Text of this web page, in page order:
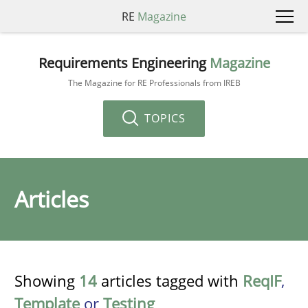
RE Magazine
Requirements Engineering Magazine
The Magazine for RE Professionals from IREB
TOPICS
Articles
Showing 14 articles tagged with ReqIF,
Template or Testing